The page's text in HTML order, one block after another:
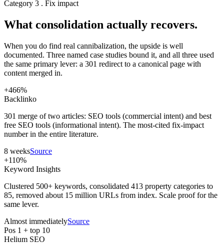
Category 3 . Fix impact
What consolidation actually recovers.
When you do find real cannibalization, the upside is well
documented. Three named case studies bound it, and all three used
the same primary lever: a 301 redirect to a canonical page with
content merged in.
+466%
Backlinko
301 merge of two articles: SEO tools (commercial intent) and best
free SEO tools (informational intent). The most-cited fix-impact
number in the entire literature.
8 weeksSource
+110%
Keyword Insights
Clustered 500+ keywords, consolidated 413 property categories to
85, removed about 15 million URLs from index. Scale proof for the
same lever.
Almost immediatelySource
Pos 1 + top 10
Helium SEO